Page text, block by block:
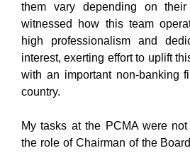
them vary depending on
witnessed how this team
high professionalism and
interest, exerting effort to uplift
with an important non-banking
country.
My tasks at the PCMA were
the role of Chairman of the